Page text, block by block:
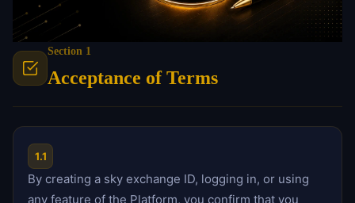
Section 1
Acceptance of Terms
1.1
By creating a sky exchange ID, logging in, or using
any feature of the Platform, you confirm that you